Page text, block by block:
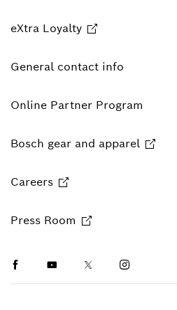
eXtra Loyalty
General contact info
Online Partner Program
Bosch gear and apparel
Careers
Press Room
FacebookYoutubeTwitterInstagram